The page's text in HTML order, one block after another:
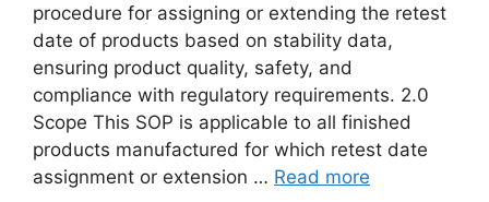
procedure for assigning or extending the retest
date of products based on stability data,
ensuring product quality, safety, and
compliance with regulatory requirements. 2.0
Scope This SOP is applicable to all finished
products manufactured for which retest date
assignment or extension … Read more